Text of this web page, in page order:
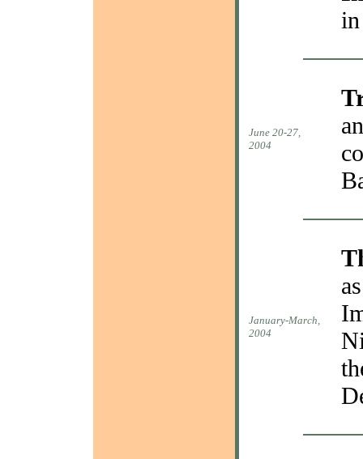
June 20-27,
2004
January-March,
2004